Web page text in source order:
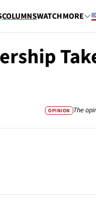
COLUMNSWATCHMORE
OPINION The